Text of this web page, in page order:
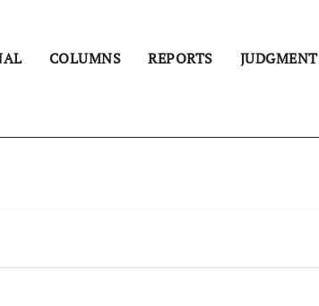
COLUMNS REPORTS JUDGMENT